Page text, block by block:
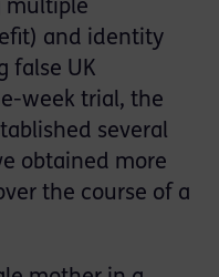
multiple
and identity
false UK
week trial, the
several
obtained more
the course of a